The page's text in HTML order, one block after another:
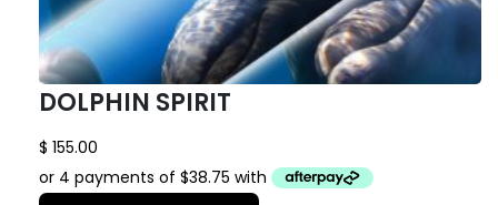
DOLPHIN SPIRIT
$ 155.00